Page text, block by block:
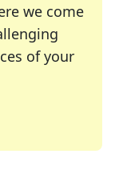
we come
of your
favorite
enthusiast or